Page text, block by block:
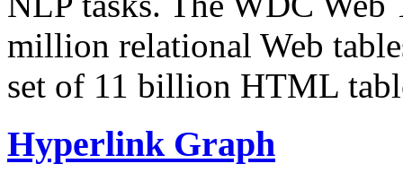
million relational Web
set of 11 billion HTML
Hyperlink Graph